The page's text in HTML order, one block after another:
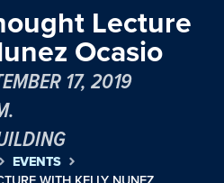
Lecture
Ocasio
17, 2019
EVENTS